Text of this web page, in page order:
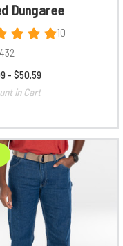
Dungaree
10
432
- $50.59
in Cart